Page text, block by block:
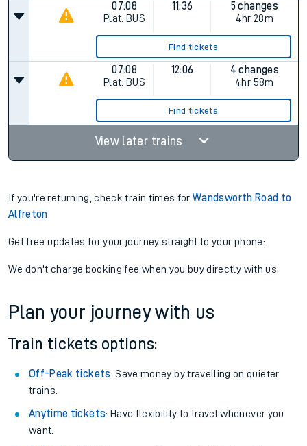
07:08
Plat. BUS
11:36
5 changes
4hr 28m
Find tickets
07:08
Plat. BUS
12:06
4 changes
4hr 58m
Find tickets
View later trains
If you're returning, check train times forWandsworth Road to
Alfreton
Get free updates for your journey straight to your phone:
We don't charge booking fee when you buy directly with us.
Plan your journey with us
Train tickets options:
Off-Peak tickets: Save money by travelling on quieter
trains.
Anytime tickets: Have flexibility to travel whenever you
want.